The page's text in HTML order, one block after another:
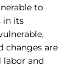
to
in its
changes are
labor and